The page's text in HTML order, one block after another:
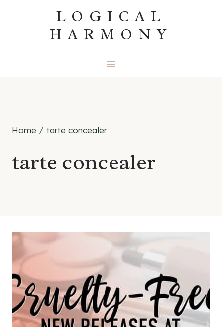
LOGICAL
HARMONY
Home / tarte concealer
tarte concealer